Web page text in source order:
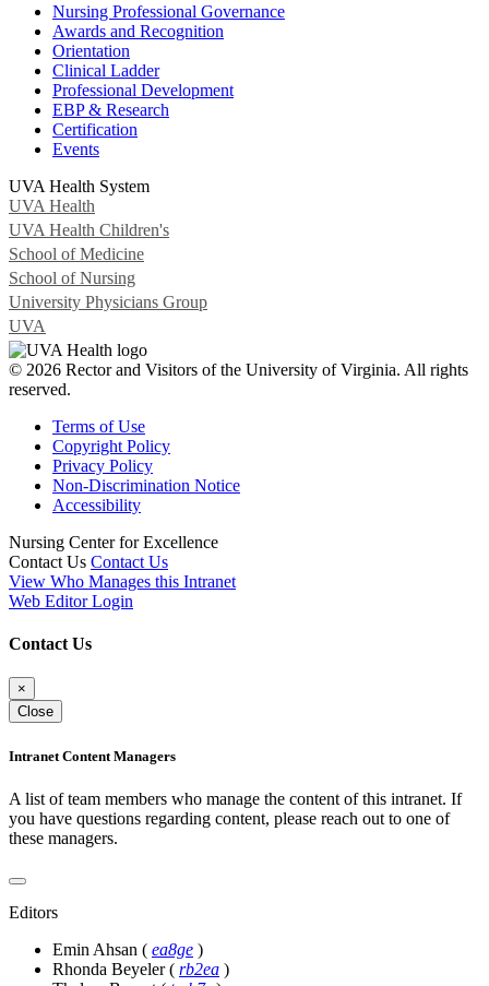
Nursing Professional Governance
Awards and Recognition
Orientation
Clinical Ladder
Professional Development
EBP & Research
Certification
Events
UVA Health System
UVA Health
UVA Health Children's
School of Medicine
School of Nursing
University Physicians Group
UVA
© 2026 Rector and Visitors of the University of Virginia. All rights
reserved.
Terms of Use
Copyright Policy
Privacy Policy
Non-Discrimination Notice
Accessibility
Nursing Center for Excellence
Contact Us Contact Us
View Who Manages this Intranet
Web Editor Login
Contact Us
×
Close
Intranet Content Managers
A list of team members who manage the content of this intranet. If
you have questions regarding content, please reach out to one of
these managers.
Editors
Emin Ahsan ( ea8ge )
Rhonda Beyeler( rb2ea )